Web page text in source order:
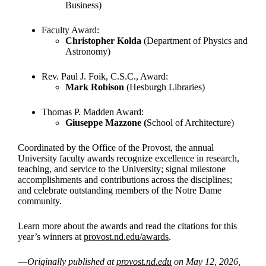
Business)
Faculty Award:
Christopher Kolda(Department of Physics and
Astronomy)
Rev. Paul J. Foik, C.S.C., Award:
Mark Robison (Hesburgh Libraries)
Thomas P. Madden Award:
Giuseppe Mazzone (School of Architecture)
Coordinated by the Office of the Provost, the annual
University faculty awards recognize excellence in research,
teaching, and service to the University; signal milestone
accomplishments and contributions across the disciplines;
and celebrate outstanding members of the Notre Dame
community.
Learn more about the awards and read the citations for this
year’s winners atprovost.nd.edu/awards.
—Originally published atprovost.nd.edu on May 12, 2026,